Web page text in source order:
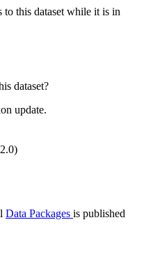
to this dataset while it is in
dataset?
update.
Data Packages is published